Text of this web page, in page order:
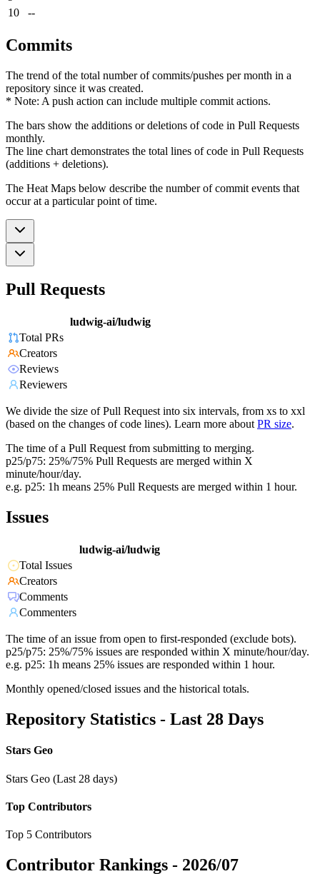
10
--
Commits
The trend of the total number of commits/pushes per month in a
repository since it was created.
* Note: A push action can include multiple commit actions.
The bars show the additions or deletions of code in Pull Requests
monthly.
The line chart demonstrates the total lines of code in Pull Requests
(additions + deletions).
The Heat Maps below describe the number of commit events that
occur at a particular point of time.
Pull Requests
ludwig-ai/ludwig
Total PRs
Creators
Reviews
Reviewers
We divide the size of Pull Request into six intervals, from xs to xxl
(based on the changes of code lines). Learn more about PR size.
The time of a Pull Request from submitting to merging.
p25/p75: 25%/75% Pull Requests are merged within X
minute/hour/day.
e.g. p25: 1h means 25% Pull Requests are merged within 1 hour.
Issues
ludwig-ai/ludwig
Total Issues
Creators
Comments
Commenters
The time of an issue from open to first-responded (exclude bots).
p25/p75: 25%/75% issues are responded within X minute/hour/day.
e.g. p25: 1h means 25% issues are responded within 1 hour.
Monthly opened/closed issues and the historical totals.
Repository Statistics - Last 28 Days
Stars Geo
Stars Geo (Last 28 days)
Top Contributors
Top 5 Contributors
Contributor Rankings - 2026/07